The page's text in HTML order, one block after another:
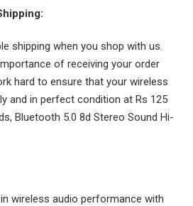
shipping when you shop with us.
of receiving your order
hard to ensure that your wireless
and in perfect condition at Rs 125
Bluetooth 5.0 8d Stereo Sound Hi-
wireless audio performance with